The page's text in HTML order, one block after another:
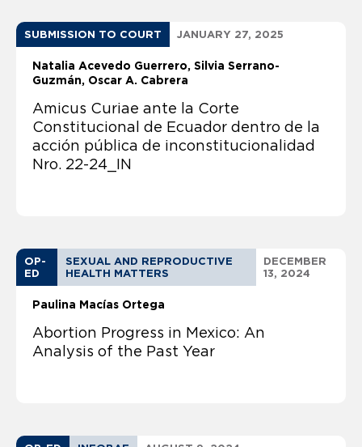
SUBMISSION TO COURT JANUARY 27, 2025
Natalia Acevedo Guerrero Silvia Serrano-
Guzmán
Oscar A. Cabrera
Amicus Curiae ante la Corte
Constitucional de Ecuador dentro de la
acción pública de inconstitucionalidad
Nro. 22-24_IN
OP-
ED
SEXUAL AND REPRODUCTIVE
HEALTH MATTERS
DECEMBER
13, 2024
Paulina Macías Ortega
Abortion Progress in Mexico: An
Analysis of the Past Year